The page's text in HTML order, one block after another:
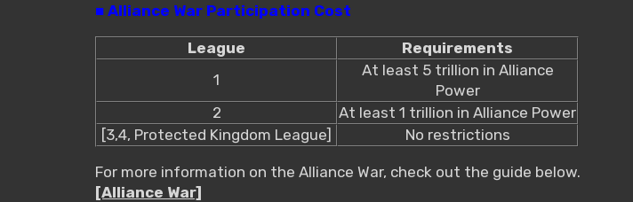
■ Alliance War Participation Cost
League
Requirements
1
At least 5 trillion in Alliance
Power
2
At least 1 trillion in Alliance Power
[3,4, Protected Kingdom League]
No restrictions
For more information on the Alliance War, check out the guide below.
[Alliance War]